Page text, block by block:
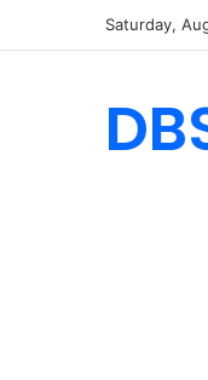
Saturday,